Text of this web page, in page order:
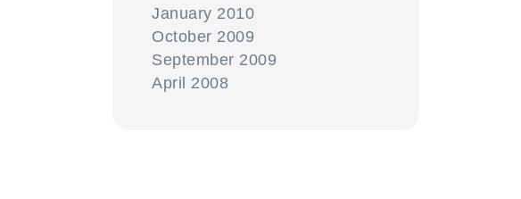
January 2010
October 2009
September 2009
April 2008